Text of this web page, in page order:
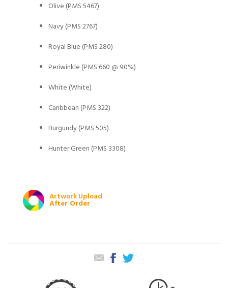
Olive (PMS 5467)
Navy (PMS 2767)
Royal Blue (PMS 280)
Periwinkle (PMS 660 @ 90%)
White (White)
Caribbean (PMS 322)
Burgundy (PMS 505)
Hunter Green (PMS 3308)
Artwork Upload
After Order